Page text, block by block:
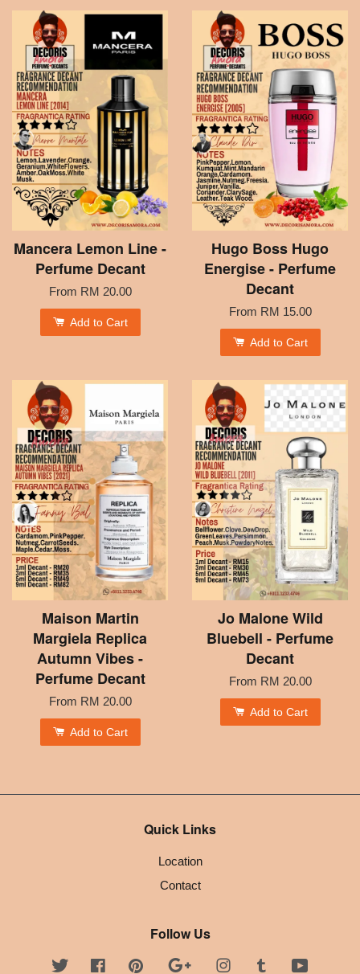
Mancera Lemon Line -
Perfume Decant
From RM 20.00
Add to Cart
Hugo Boss Hugo
Energise - Perfume
Decant
From RM 15.00
Add to Cart
Maison Martin
Margiela Replica
Autumn Vibes -
Perfume Decant
From RM 20.00
Add to Cart
Jo Malone Wild
Bluebell - Perfume
Decant
From RM 20.00
Add to Cart
Quick Links
Location
Contact
Follow Us
Twitter FacebookPinterest Google InstagramTumblr